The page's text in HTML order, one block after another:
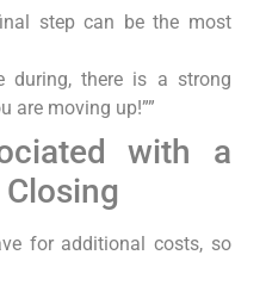
step can be the most
during, there is a strong
are moving up!””
with a
Closing
for additional costs, so